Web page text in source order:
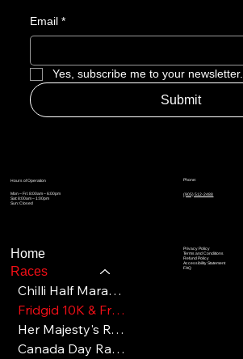
Email *
Yes, subscribe me to your newsletter.
Submit
Phone:
(905) 512-2488
Hours of Operation
Mon – Fri: 8:00am – 6:00pm
Sat: 8:00am – 1:00pm
Sun: Closed
Privacy Policy
Terms and Conditions
Refund Policy
Accessibility Statement
FAQ
Home
Races
Chilli Half Marathon Results
Fridgid 10K & Frosty 5K Results
Her Majesty's Royal Races Results
Canada Day Race Results